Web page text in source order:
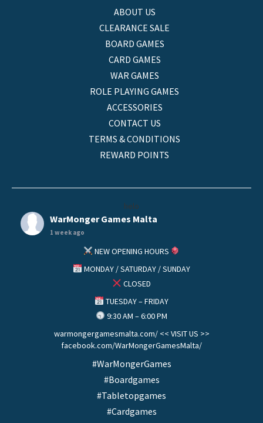
ABOUT US
CLEARANCE SALE
BOARD GAMES
CARD GAMES
WAR GAMES
ROLE PLAYING GAMES
ACCESSORIES
CONTACT US
TERMS & CONDITIONS
REWARD POINTS
helo
WarMonger Games Malta
1 week ago
NEW OPENING HOURS
MONDAY / SATURDAY / SUNDAY
CLOSED
TUESDAY – FRIDAY
9:30 AM – 6:00 PM
warmongergamesmalta.com/ << VISIT US >>
facebook.com/WarMongerGamesMalta/
#WarMongerGames
#Boardgames
#Tabletopgames
#Cardgames